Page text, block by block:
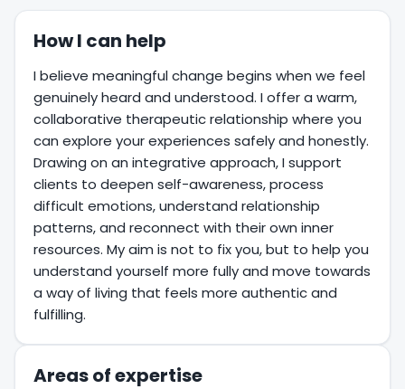
How I can help
I believe meaningful change begins when we feel
genuinely heard and understood. I offer a warm,
collaborative therapeutic relationship where you
can explore your experiences safely and honestly.
Drawing on an integrative approach, I support
clients to deepen self-awareness, process
difficult emotions, understand relationship
patterns, and reconnect with their own inner
resources. My aim is not to fix you, but to help you
understand yourself more fully and move towards
a way of living that feels more authentic and
fulfilling.
Areas of expertise